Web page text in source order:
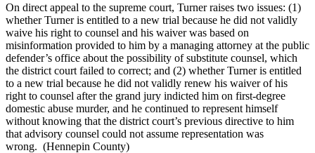
On direct appeal to the supreme court, Turner raises two issues: (1)
whether Turner is entitled to a new trial because he did not validly
waive his right to counsel and his waiver was based on
misinformation provided to him by a managing attorney at the public
defender’s office about the possibility of substitute counsel, which
the district court failed to correct; and (2) whether Turner is entitled
to a new trial because he did not validly renew his waiver of his
right to counsel after the grand jury indicted him on first-degree
domestic abuse murder, and he continued to represent himself
without knowing that the district court’s previous directive to him
that advisory counsel could not assume representation was
wrong. (Hennepin County)